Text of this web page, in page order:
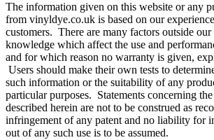
The information given on this website or any
from vinyldye.co.uk is based on our
customers. There are many factors outside
knowledge which affect the use and
and for which reason no warranty is given,
Users should make their own tests to
such information or the suitability of any
particular purposes. Statements concerning
described herein are not to be construed as
infringement of any patent and no liability for
out of any such use is to be assumed.